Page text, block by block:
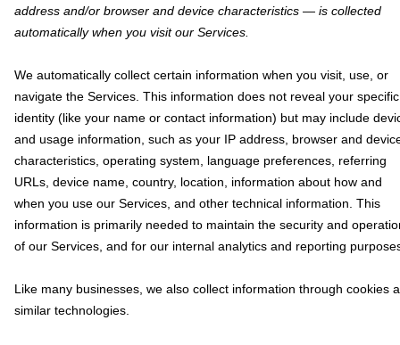
address and/or browser and device characteristics — is collected
automatically when you visit our Services.
We automatically collect certain information when you visit, use, or
navigate the Services. This information does not reveal your specific
identity (like your name or contact information) but may include
and usage information, such as your IP address, browser and
characteristics, operating system, language preferences, referring
URLs, device name, country, location, information about how and
when you use our Services, and other technical information. This
information is primarily needed to maintain the security and
of our Services, and for our internal analytics and reporting
Like many businesses, we also collect information through cookies
similar technologies.